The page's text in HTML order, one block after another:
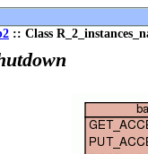
:: Class